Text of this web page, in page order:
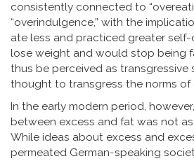
consistently connected to
“overindulgence,” with the
ate less and practiced greater
lose weight and would stop being
thus be perceived as transgressive
thought to transgress the norms of
In the early modern period,
between excess and fat was not
While ideas about excess and
permeated German-speaking